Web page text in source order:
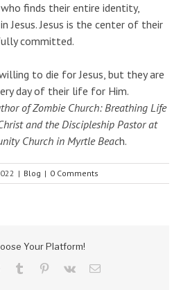
finds their entire identity,
Jesus. Jesus is the center of their
committed.
to die for Jesus, but they are
day of their life for Him.
of Zombie Church: Breathing Life
and the Discipleship Pastor at
Church in Myrtle Beach.
| Blog | 0 Comments
Your Platform!
reddit tumblr pinterest
vk Email